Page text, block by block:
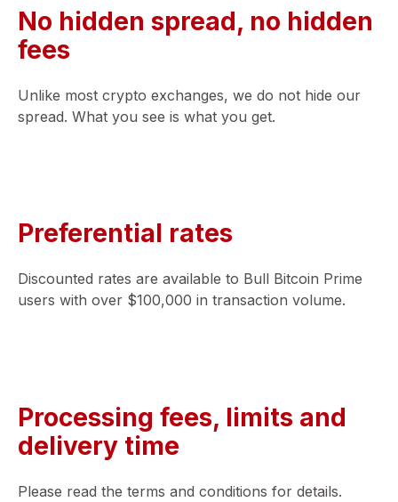
No hidden spread, no hidden
fees
Unlike most crypto exchanges, we do not hide our
spread. What you see is what you get.
Preferential rates
Discounted rates are available to Bull Bitcoin Prime
users with over $100,000 in transaction volume.
Processing fees, limits and
delivery time
Please read the terms and conditions for details.